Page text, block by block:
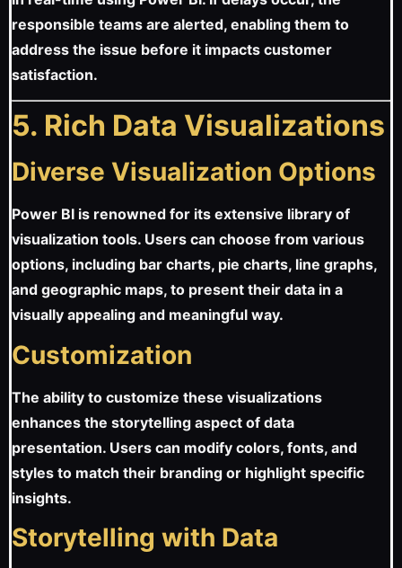
responsible teams are alerted, enabling them to
address the issue before it impacts customer
satisfaction.
5. Rich Data Visualizations
Diverse Visualization Options
Power BI is renowned for its extensive library of
visualization tools. Users can choose from various
options, including bar charts, pie charts, line graphs,
and geographic maps, to present their data in a
visually appealing and meaningful way.
Customization
The ability to customize these visualizations
enhances the storytelling aspect of data
presentation. Users can modify colors, fonts, and
styles to match their branding or highlight specific
insights.
Storytelling with Data